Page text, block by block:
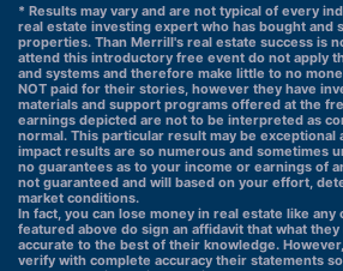
* Results may vary and are not typical of every
real estate investing expert who has bought and
properties. Than Merrill's real estate success is
attend this introductory free event do not apply
and systems and therefore make little to no
NOT paid for their stories, however they have
materials and support programs offered at the
earnings depicted are not to be interpreted as
normal. This particular result may be exceptional
impact results are so numerous and sometimes
no guarantees as to your income or earnings of
not guaranteed and will based on your effort,
market conditions.
In fact, you can lose money in real estate like
featured above do sign an affidavit that what
accurate to the best of their knowledge.
verify with complete accuracy their statements